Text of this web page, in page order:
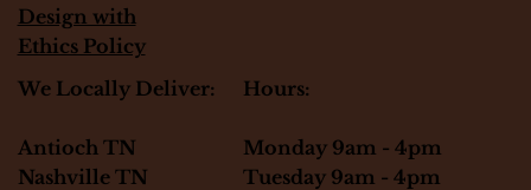
Design with
Ethics Policy
We Locally Deliver:
Antioch TN
Nashville TN
Hours:
Monday 9am - 4pm
Tuesday 9am - 4pm